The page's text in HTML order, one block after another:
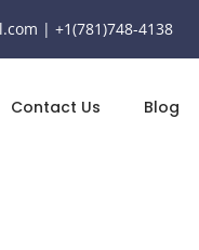
| +1(781)748-4138
Contact Us Blog